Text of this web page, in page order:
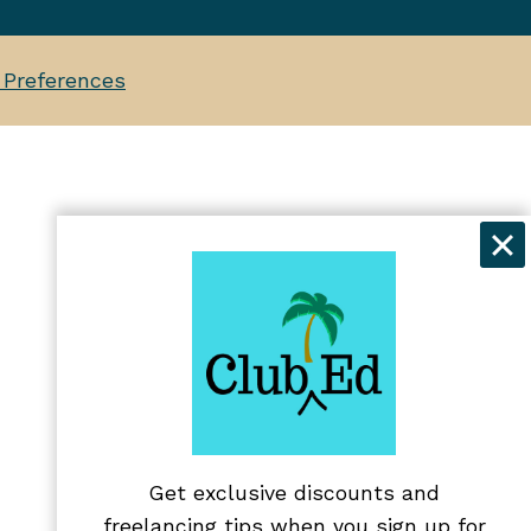
Get exclusive discounts and